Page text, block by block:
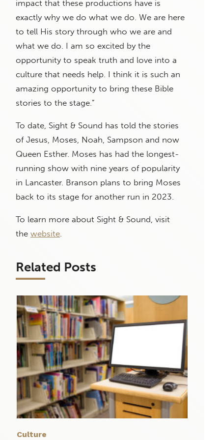
impact that these productions have is
exactly why we do what we do. We are here
to tell His story through who we are and
what we do. I am so excited by the
opportunity to speak truth and love into a
culture that needs help. I think it is such an
amazing opportunity to bring these Bible
stories to the stage.”
To date, Sight & Sound has told the stories
of Jesus, Moses, Noah, Sampson and now
Queen Esther. Moses has had the longest-
running show with nine years of popularity
in Lancaster. Branson plans to bring Moses
back to its stage for another run in 2023.
To learn more about Sight & Sound, visit
the website.
Related Posts
Culture